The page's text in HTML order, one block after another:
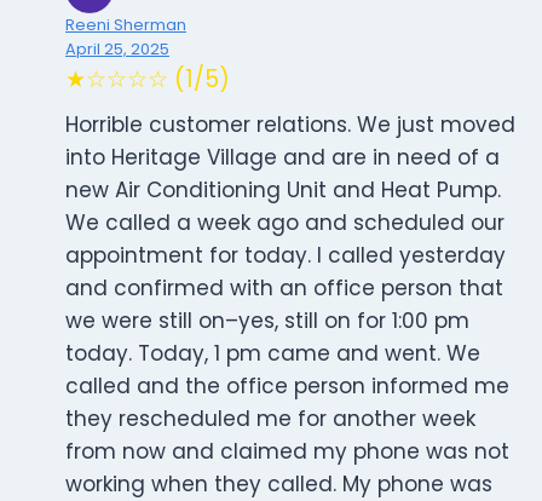
Reeni Sherman
April 25, 2025
★☆☆☆☆ (1/5)
Horrible customer relations. We just moved
into Heritage Village and are in need of a
new Air Conditioning Unit and Heat Pump.
We called a week ago and scheduled our
appointment for today. I called yesterday
and confirmed with an office person that
we were still on–yes, still on for 1:00 pm
today. Today, 1 pm came and went. We
called and the office person informed me
they rescheduled me for another week
from now and claimed my phone was not
working when they called. My phone was